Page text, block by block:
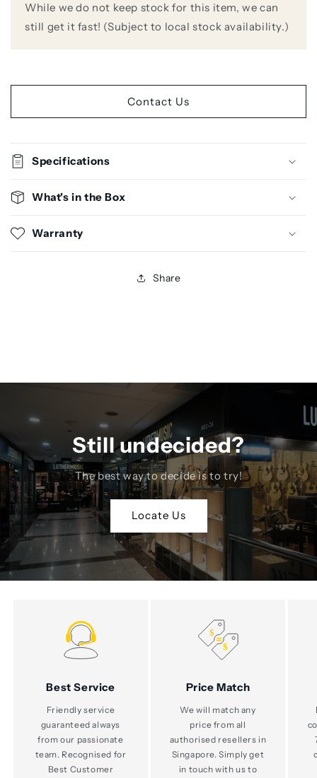
ATW-
3212N/C5400
System
ATW-
3212N/C5400
System
While we do not keep stock for this item, we can
still get it fast! (Subject to local stock availability.)
Contact Us
Specifications
What's in the Box
Warranty
Share
Still undecided?
The best way to decide is to try!
Locate Us
Best Service
Friendly service
guaranteed always
from our passionate
team. Recognised for
Best Customer
Price Match
We will match any
price from all
authorised resellers in
Singapore. Simply get
in touch with us to